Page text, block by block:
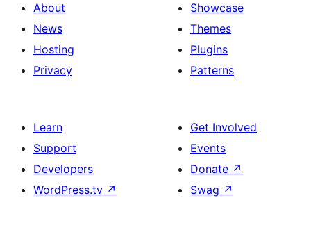
About
News
Hosting
Privacy
Showcase
Themes
Plugins
Patterns
Learn
Support
Developers
WordPress.tv ↗
Get Involved
Events
Donate ↗
Swag ↗